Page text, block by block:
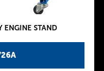
ENGINE STAND